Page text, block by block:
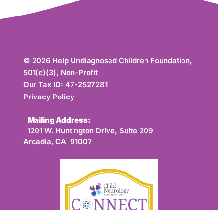
© 2026 Help Undiagnosed Children Foundation,
501(c)(3), Non-Profit
Our Tax ID: 47-2527281
Privacy Policy
Mailing Address:
1201 W. Huntington Drive, Suite 209
Arcadia, CA 91007